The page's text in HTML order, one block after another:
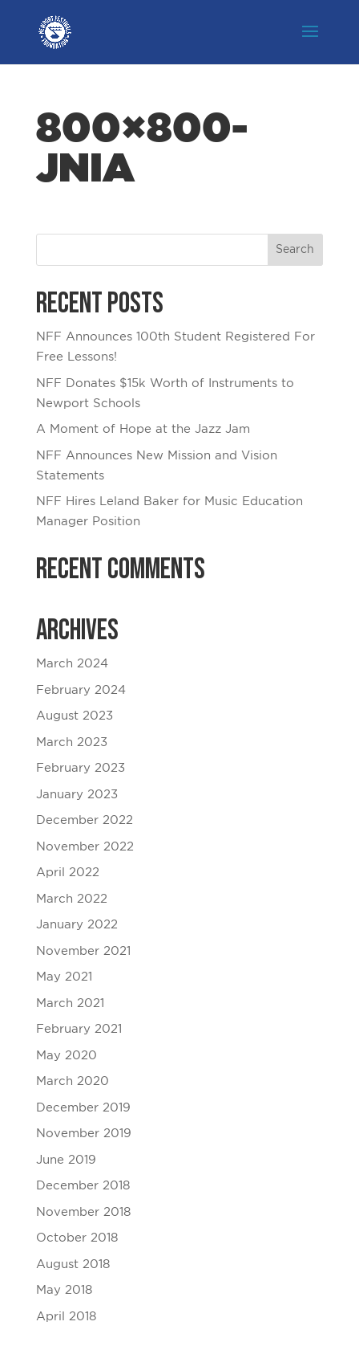
800×800-
JNIA
Recent Posts
NFF Announces 100th Student Registered For
Free Lessons!
NFF Donates $15k Worth of Instruments to
Newport Schools
A Moment of Hope at the Jazz Jam
NFF Announces New Mission and Vision
Statements
NFF Hires Leland Baker for Music Education
Manager Position
Recent Comments
Archives
March 2024
February 2024
August 2023
March 2023
February 2023
January 2023
December 2022
November 2022
April 2022
March 2022
January 2022
November 2021
May 2021
March 2021
February 2021
May 2020
March 2020
December 2019
November 2019
June 2019
December 2018
November 2018
October 2018
August 2018
May 2018
April 2018